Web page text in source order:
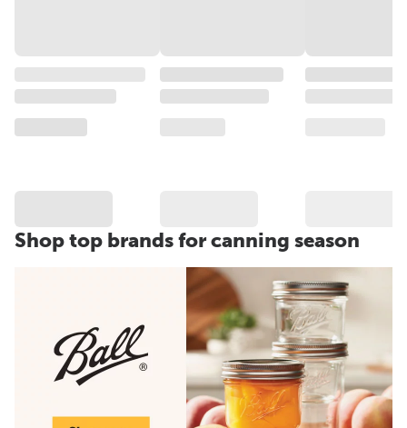
Shop top brands for canning season